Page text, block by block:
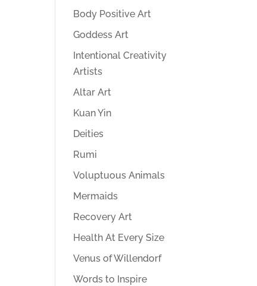
Body Positive Art
Goddess Art
Intentional Creativity
Artists
Altar Art
Kuan Yin
Deities
Rumi
Voluptuous Animals
Mermaids
Recovery Art
Health At Every Size
Venus of Willendorf
Words to Inspire